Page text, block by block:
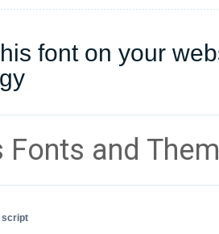
font on your
Fonts and
script